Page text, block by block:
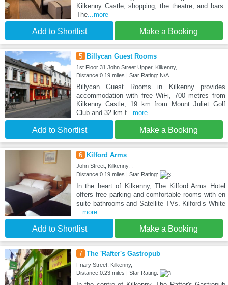
Kilkenny Castle, shopping, the theatre, and bars.
The...more
Add to Shortlist Make a Booking
5 Billycan Guest Rooms
1st Floor 31 John Street Upper, Kilkenny,
Distance:0.19 miles | Star Rating: N/A
Billycan Guest Rooms in Kilkenny provides
accommodation with free WiFi, 700 metres from
Kilkenny Castle, 19 km from Mount Juliet Golf
Club and 32 km f...more
Add to Shortlist Make a Booking
6 Kilford Arms
John Street, Kilkenny, .
Distance:0.19 miles | Star Rating:
In the heart of Kilkenny, The Kilford Arms Hotel
offers free parking and comfortable rooms with en
suite bathrooms and Satellite TVs. Kilford’s White
...more
Add to Shortlist Make a Booking
7 The 'Rafter's Gastropub
Friary Street, Kilkenny,
Distance:0.23 miles | Star Rating: